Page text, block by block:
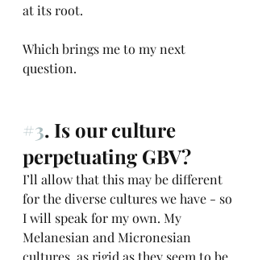
at its root.
Which brings me to my next
question.
#3. Is our culture
perpetuating GBV?
I’ll allow that this may be different
for the diverse cultures we have - so
I will speak for my own. My
Melanesian and Micronesian
cultures, as rigid as they seem to be